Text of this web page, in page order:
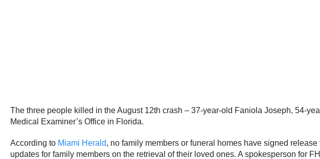
The three people killed in the August 12th crash – 37-year-old Faniola Joseph, 54-
Medical Examiner’s Office in Florida.
According to Miami Herald, no family members or funeral homes have signed
updates for family members on the retrieval of their loved ones. A spokesperson for